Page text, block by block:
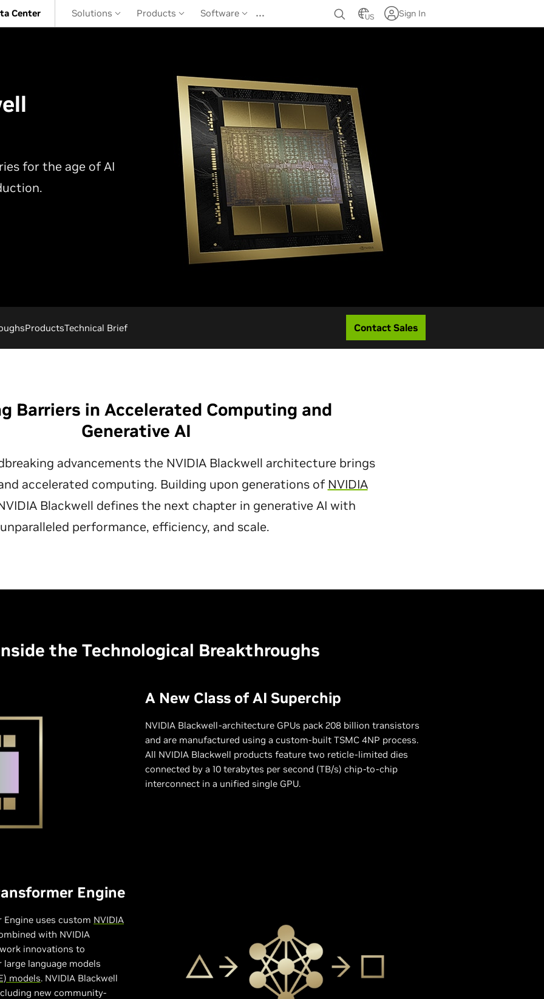
Center Solutions Products Software … US Sign In
for the age of AI
ProductsTechnical Brief Contact Sales
Barriers in Accelerated Computing and
Generative AI
advancements the NVIDIA Blackwell architecture brings
accelerated computing. Building upon generations of NVIDIA
Blackwell defines the next chapter in generative AI with
unparalleled performance, efficiency, and scale.
the Technological Breakthroughs
A New Class of AI Superchip
NVIDIA Blackwell-architecture GPUs pack 208 billion transistors
and are manufactured using a custom-built TSMC 4NP process.
All NVIDIA Blackwell products feature two reticle-limited dies
connected by a 10 terabytes per second (TB/s) chip-to-chip
interconnect in a unified single GPU.
Engine
uses custom NVIDIA
with NVIDIA
innovations to
language models
models. NVIDIA Blackwell
new community-